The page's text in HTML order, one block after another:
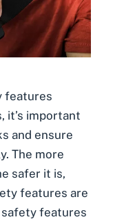
features
it’s important
and ensure
The more
safer it is,
features are
features